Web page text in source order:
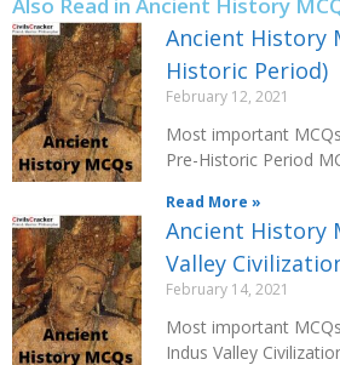
Ancient History
Historic Period)
February 12, 2021
Most important
Pre-Historic Period
Read More »
Ancient History
Valley
February 14, 2021
Most important
Indus Valley